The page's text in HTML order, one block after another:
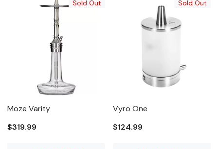
Sold Out
Moze Varity
$319.99
Sold Out
Vyro One
$124.99